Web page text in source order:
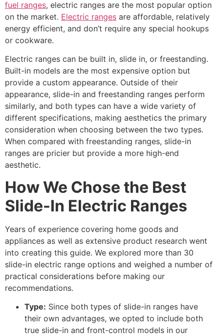
fuel ranges, electric ranges are the most popular option
on the market. Electric ranges are affordable, relatively
energy efficient, and don’t require any special hookups
or cookware.
Electric ranges can be built in, slide in, or freestanding.
Built-in models are the most expensive option but
provide a custom appearance. Outside of their
appearance, slide-in and freestanding ranges perform
similarly, and both types can have a wide variety of
different specifications, making aesthetics the primary
consideration when choosing between the two types.
When compared with freestanding ranges, slide-in
ranges are pricier but provide a more high-end
aesthetic.
How We Chose the Best
Slide-In Electric Ranges
Years of experience covering home goods and
appliances as well as extensive product research went
into creating this guide. We explored more than 30
slide-in electric range options and weighed a number of
practical considerations before making our
recommendations.
Type: Since both types of slide-in ranges have
their own advantages, we opted to include both
true slide-in and front-control models in our